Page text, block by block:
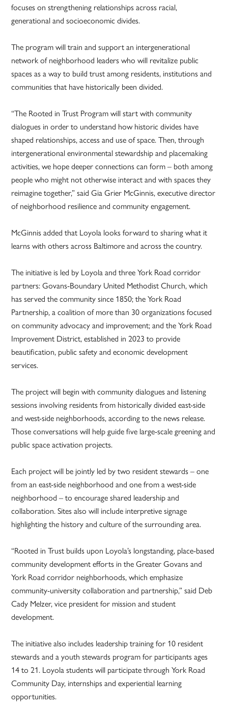
focuses on strengthening relationships across racial,
generational and socioeconomic divides.
The program will train and support an intergenerational
network of neighborhood leaders who will revitalize public
spaces as a way to build trust among residents, institutions and
communities that have historically been divided.
“The Rooted in Trust Program will start with community
dialogues in order to understand how historic divides have
shaped relationships, access and use of space. Then, through
intergenerational environmental stewardship and placemaking
activities, we hope deeper connections can form – both among
people who might not otherwise interact and with spaces they
reimagine together,” said Gia Grier McGinnis, executive director
of neighborhood resilience and community engagement.
McGinnis added that Loyola looks forward to sharing what it
learns with others across Baltimore and across the country.
The initiative is led by Loyola and three York Road corridor
partners: Govans-Boundary United Methodist Church, which
has served the community since 1850; the York Road
Partnership, a coalition of more than 30 organizations focused
on community advocacy and improvement; and the York Road
Improvement District, established in 2023 to provide
beautification, public safety and economic development
services.
The project will begin with community dialogues and listening
sessions involving residents from historically divided east-side
and west-side neighborhoods, according to the news release.
Those conversations will help guide five large-scale greening and
public space activation projects.
Each project will be jointly led by two resident stewards – one
from an east-side neighborhood and one from a west-side
neighborhood – to encourage shared leadership and
collaboration. Sites also will include interpretive signage
highlighting the history and culture of the surrounding area.
“Rooted in Trust builds upon Loyola’s longstanding, place-based
community development efforts in the Greater Govans and
York Road corridor neighborhoods, which emphasize
community-university collaboration and partnership,” said Deb
Cady Melzer, vice president for mission and student
development.
The initiative also includes leadership training for 10 resident
stewards and a youth stewards program for participants ages
14 to 21. Loyola students will participate through York Road
Community Day, internships and experiential learning
opportunities.